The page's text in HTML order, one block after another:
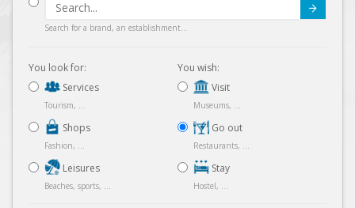
Search for a brand, an establishment...
You look for:
Services
Tourism, ...
Shops
Fashion, ...
Leisures
Beaches, sports, ...
You wish:
Visit
Museums, ...
Go out
Restaurants, ...
Stay
Hostel, ...